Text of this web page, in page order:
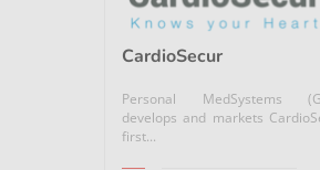
CardioSecur
Personal MedSystems
develops and markets
first...